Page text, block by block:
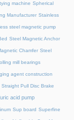
machine Spherical
Manufacturer Stainless
steel magnetic pump
Steel Magnetic Anchor
Chamfer Steel
mill bearings
agent construction
Straight Pull Disc Brake
acid pump
Sup board Superfine